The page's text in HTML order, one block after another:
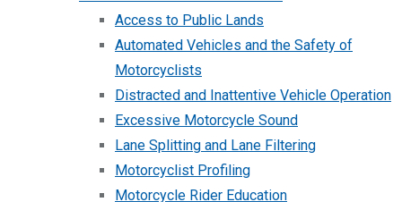
Access to Public Lands
Automated Vehicles and the Safety of
Motorcyclists
Distracted and Inattentive Vehicle Operation
Excessive Motorcycle Sound
Lane Splitting and Lane Filtering
Motorcyclist Profiling
Motorcycle Rider Education